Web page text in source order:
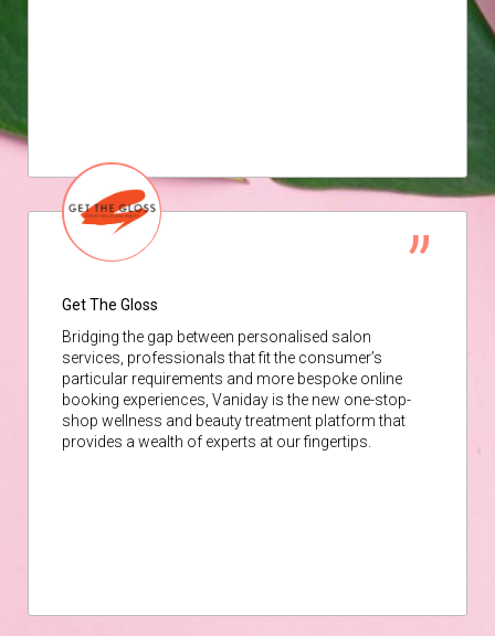
Get The Gloss
Bridging the gap between personalised salon
services, professionals that fit the consumer’s
particular requirements and more bespoke online
booking experiences, Vaniday is the new one-stop-
shop wellness and beauty treatment platform that
provides a wealth of experts at our fingertips.